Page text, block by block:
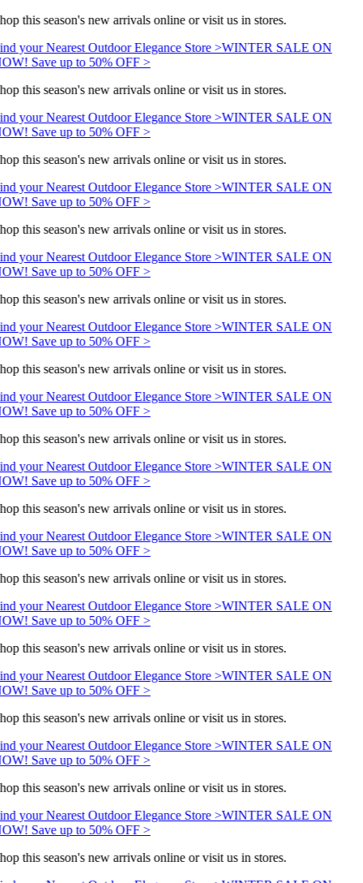
this season's new arrivals online or visit us in stores.
your Nearest Outdoor Elegance Store >WINTER SALE ON
Save up to 50% OFF >
this season's new arrivals online or visit us in stores.
your Nearest Outdoor Elegance Store >WINTER SALE ON
Save up to 50% OFF >
this season's new arrivals online or visit us in stores.
your Nearest Outdoor Elegance Store >WINTER SALE ON
Save up to 50% OFF >
this season's new arrivals online or visit us in stores.
your Nearest Outdoor Elegance Store >WINTER SALE ON
Save up to 50% OFF >
this season's new arrivals online or visit us in stores.
your Nearest Outdoor Elegance Store >WINTER SALE ON
Save up to 50% OFF >
this season's new arrivals online or visit us in stores.
your Nearest Outdoor Elegance Store >WINTER SALE ON
Save up to 50% OFF >
this season's new arrivals online or visit us in stores.
your Nearest Outdoor Elegance Store >WINTER SALE ON
Save up to 50% OFF >
this season's new arrivals online or visit us in stores.
your Nearest Outdoor Elegance Store >WINTER SALE ON
Save up to 50% OFF >
this season's new arrivals online or visit us in stores.
your Nearest Outdoor Elegance Store >WINTER SALE ON
Save up to 50% OFF >
this season's new arrivals online or visit us in stores.
your Nearest Outdoor Elegance Store >WINTER SALE ON
Save up to 50% OFF >
this season's new arrivals online or visit us in stores.
your Nearest Outdoor Elegance Store >WINTER SALE ON
Save up to 50% OFF >
this season's new arrivals online or visit us in stores.
your Nearest Outdoor Elegance Store >WINTER SALE ON
Save up to 50% OFF >
this season's new arrivals online or visit us in stores.